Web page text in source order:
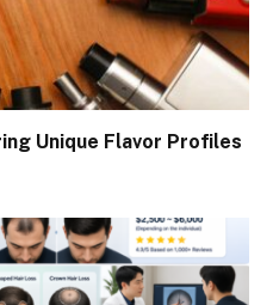
Unique Flavor Profiles